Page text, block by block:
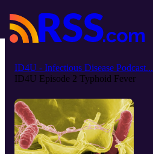
ID4U - Infectious Disease Podcast...
ID4U Episode 2 Typhoid Fever